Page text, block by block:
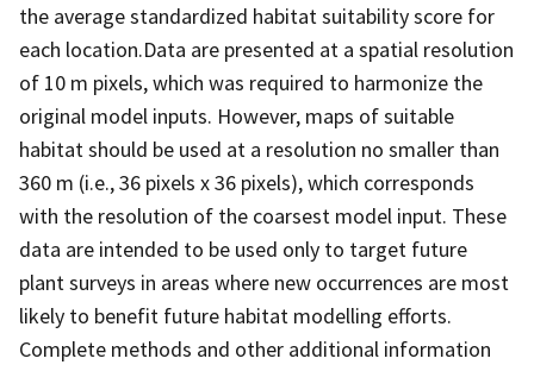
the average standardized habitat suitability score for
each location.Data are presented at a spatial resolution
of 10 m pixels, which was required to harmonize the
original model inputs. However, maps of suitable
habitat should be used at a resolution no smaller than
360 m (i.e., 36 pixels x 36 pixels), which corresponds
with the resolution of the coarsest model input. These
data are intended to be used only to target future
plant surveys in areas where new occurrences are most
likely to benefit future habitat modelling efforts.
Complete methods and other additional information